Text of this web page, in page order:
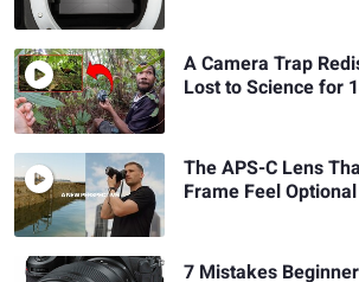
A Camera Trap
Lost to Science for
The APS-C Lens
Frame Feel Optional
7 Mistakes